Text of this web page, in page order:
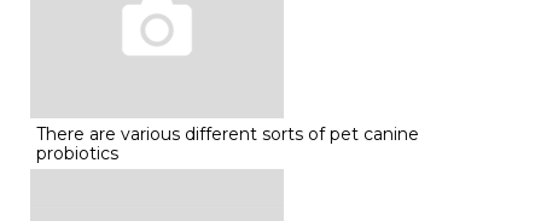
There are various different sorts of pet canine
probiotics